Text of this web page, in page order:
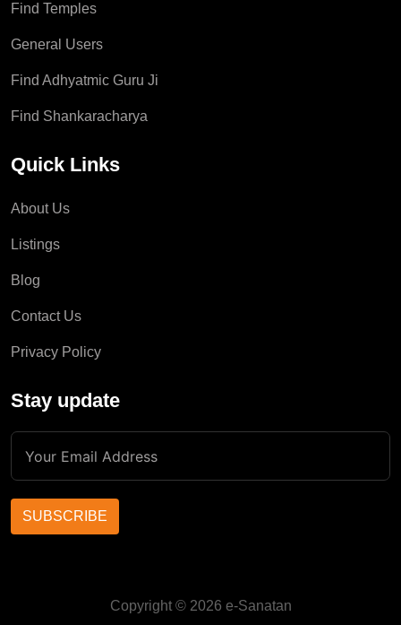
Find Temples
General Users
Find Adhyatmic Guru Ji
Find Shankaracharya
Quick Links
About Us
Listings
Blog
Contact Us
Privacy Policy
Stay update
SUBSCRIBE
Copyright © 2026 e-Sanatan